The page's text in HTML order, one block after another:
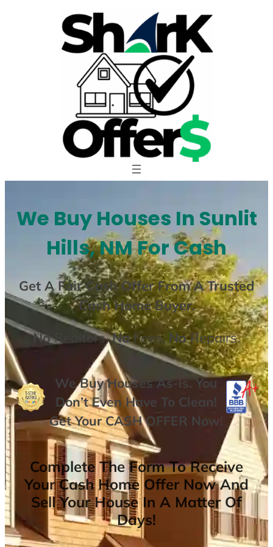
We Buy Houses In Sunlit
Hills, NM For Cash
Get AFair Cash Offer From A Trusted
Cash Home Buyer.
NoRealtors,NoFees,NoRepairs.
We Buy Houses As-is. You
Don’t Even Have To Clean!
Get YourCASH OFFER Now!
Complete The Form To Receive
Your Cash Home Offer Now And
Sell Your House In A Matter Of
Days!